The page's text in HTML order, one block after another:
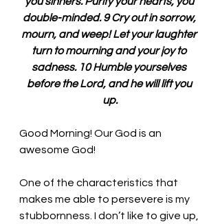
double-minded. 9 Cry out in sorrow,
mourn, and weep! Let your laughter
turn to mourning and your joy to
sadness. 10 Humble yourselves
before the Lord, and he will lift you
up.
Good Morning! Our God is an
awesome God!
One of the characteristics that
makes me able to persevere is my
stubbornness. I don’t like to give up,